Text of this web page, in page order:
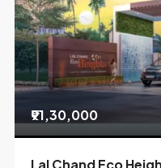
₹91,30,000
Lal Chand Eco